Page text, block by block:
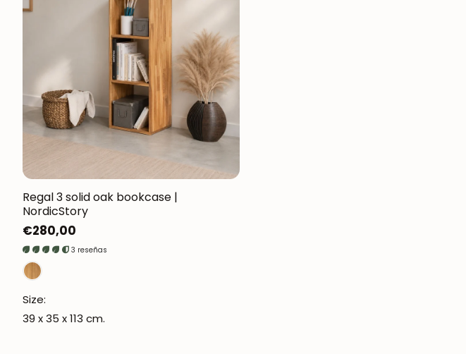
Regal 3 solid oak bookcase |
NordicStory
Regular
price
€280,00
3 reseñas
Size:
39 x 35 x 113 cm.